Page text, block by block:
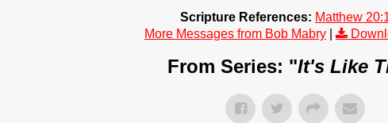
Scripture References: Matthew
More Messages from Bob Mabry
From Series: "It's Like